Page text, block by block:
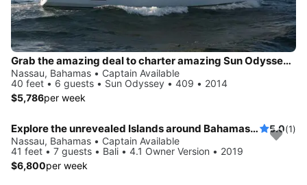
Grab the amazing deal to charter amazing Sun Odyssey 409
Nassau, Bahamas • Captain Available
40 feet • 6 guests • Sun Odyssey • 409 • 2014
$5,786per week
Explore the unrevealed Islands around Bahamas aboard Bali 4.1 5.0(1)
Nassau, Bahamas • Captain Available
41 feet • 7 guests • Bali • 4.1 Owner Version • 2019
$6,800per week